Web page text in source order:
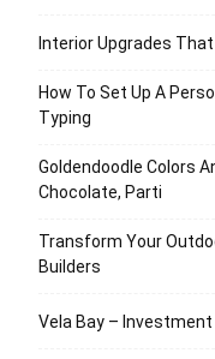
Interior Upgrades
How To Set Up A
Typing
Goldendoodle Colors
Chocolate, Parti
Transform Your
Builders
Vela Bay – Investment